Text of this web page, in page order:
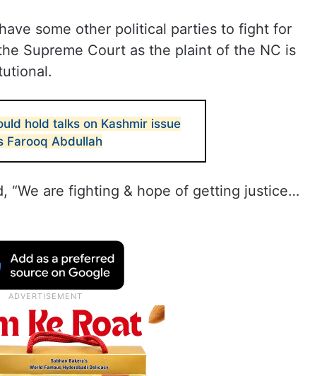
some other political parties to fight for
Supreme Court as the plaint of the NC is
hold talks on Kashmir issue
Farooq Abdullah
“We are fighting & hope of getting justice…